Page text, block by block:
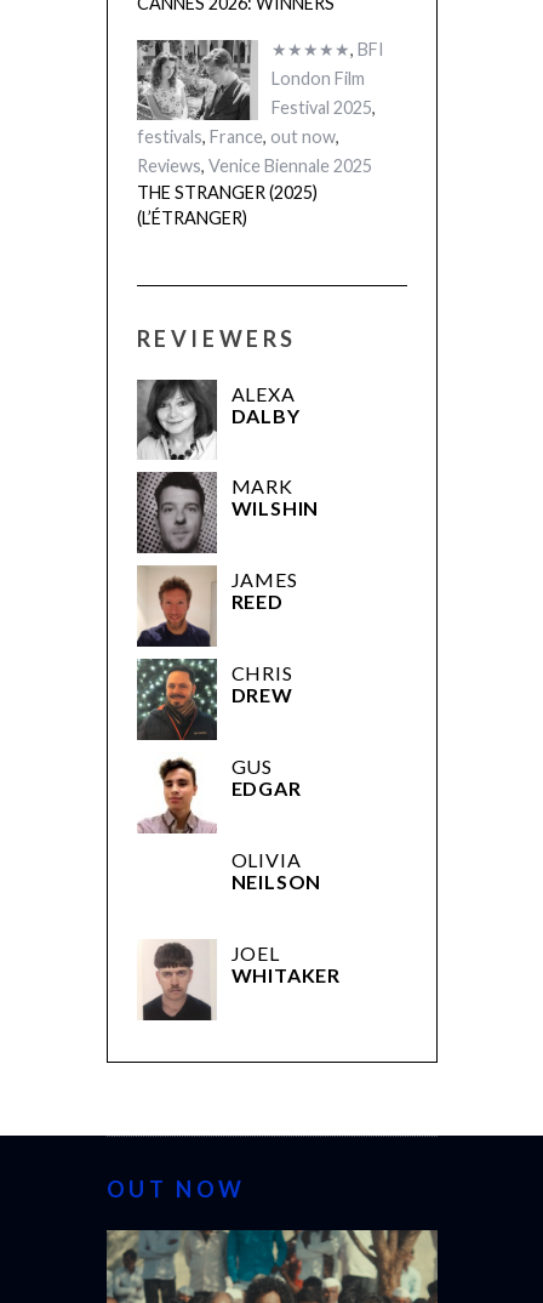
★★★★★, BFI
London Film
Festival 2025,
festivals, France, out now,
Reviews, Venice Biennale 2025
THE STRANGER (2025)
(L’ÉTRANGER)
REVIEWERS
ALEXA
DALBY
MARK
WILSHIN
JAMES
REED
CHRIS
DREW
GUS
EDGAR
OLIVIA
NEILSON
JOEL
WHITAKER
OUT NOW
CANNES